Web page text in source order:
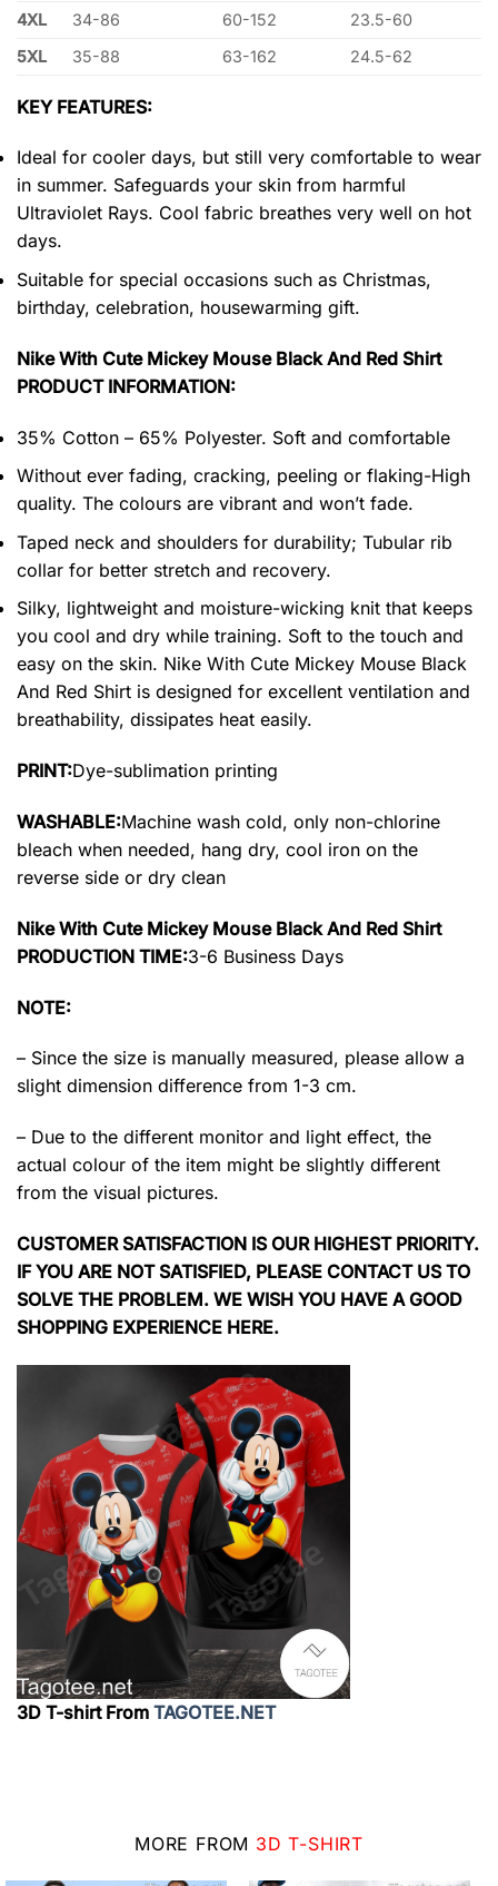
4XL
34-86 60-152
23.5-60
5XL
35-88 63-162 24.5-62
KEY FEATURES:
Ideal for cooler days, but still very comfortable to wear
in summer. Safeguards your skin from harmful
Ultraviolet Rays. Cool fabric breathes very well on hot
days.
Suitable for special occasions such as Christmas,
birthday, celebration, housewarming gift.
Nike With Cute Mickey Mouse Black And Red Shirt
PRODUCT INFORMATION:
35% Cotton – 65% Polyester. Soft and comfortable
Without ever fading, cracking, peeling or flaking-High
quality. The colours are vibrant and won’t fade.
Taped neck and shoulders for durability; Tubular rib
collar for better stretch and recovery.
Silky, lightweight and moisture-wicking knit that keeps
you cool and dry while training. Soft to the touch and
easy on the skin. Nike With Cute Mickey Mouse Black
And Red Shirt is designed for excellent ventilation and
breathability, dissipates heat easily.
PRINT:Dye-sublimation printing
WASHABLE:Machine wash cold, only non-chlorine
bleach when needed, hang dry, cool iron on the
reverse side or dry clean
Nike With Cute Mickey Mouse Black And Red Shirt
PRODUCTION TIME:3-6 Business Days
NOTE:
– Since the size is manually measured, please allow a
slight dimension difference from 1-3 cm.
– Due to the different monitor and light effect, the
actual colour of the item might be slightly different
from the visual pictures.
CUSTOMER SATISFACTION IS OUR HIGHEST PRIORITY.
IF YOU ARE NOT SATISFIED, PLEASE CONTACT US TO
SOLVE THE PROBLEM. WE WISH YOU HAVE A GOOD
SHOPPING EXPERIENCE HERE.
3D T-shirt From TAGOTEE.NET
MORE FROM 3D T-SHIRT